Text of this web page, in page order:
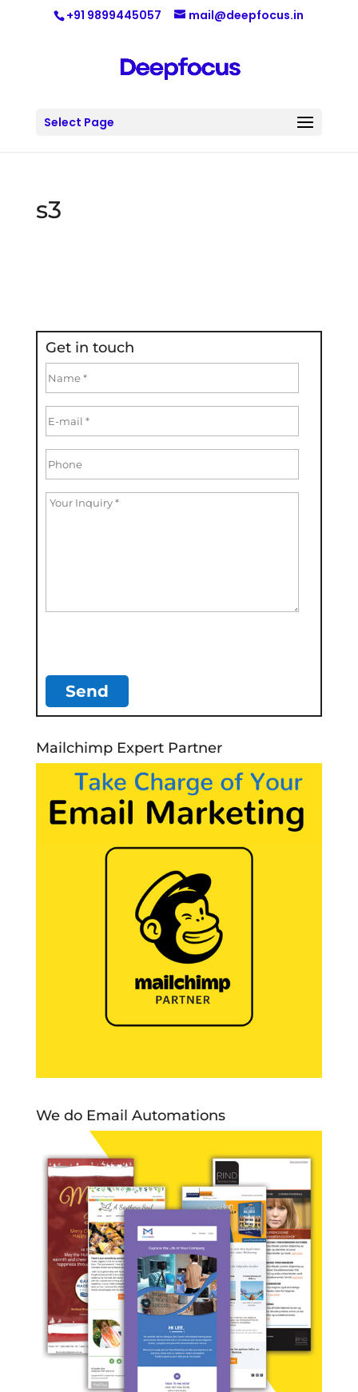
+91 9899445057 mail@deepfocus.in
Select Page
s3
Get in touch
Mailchimp Expert Partner
We do Email Automations